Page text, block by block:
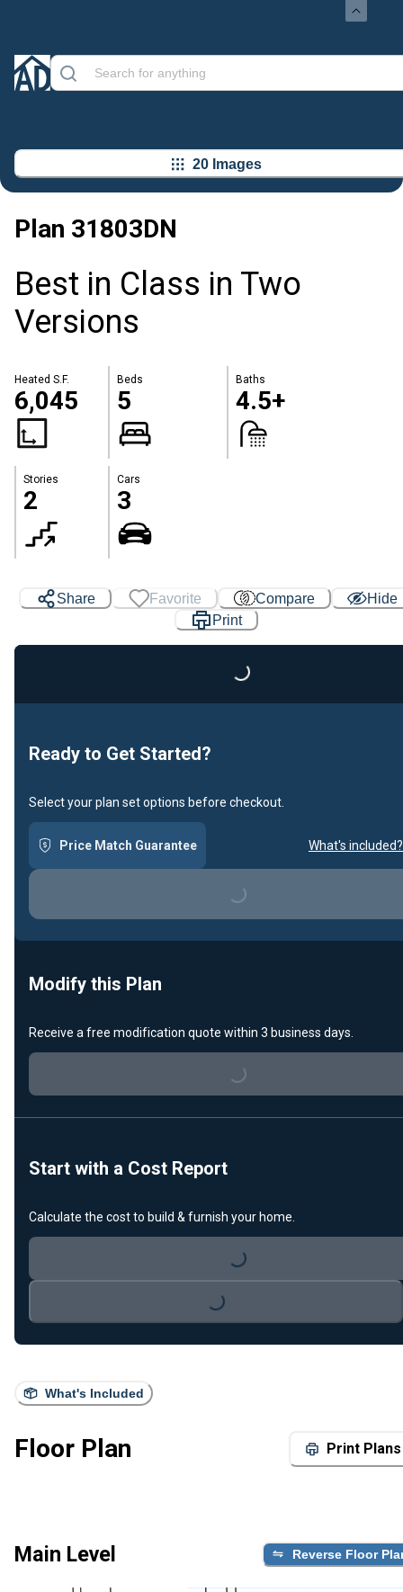
20 Images
Plan 31803DN
Best in Class in Two
Versions
Heated S.F.
6,045
Beds
5
Baths
4.5+
Stories
2
Cars
3
What's Included
Floor Plan Print Plans
Main Level Reverse Floor
Share Favorite Compare
Hide
Print
Loading...
Ready to Get Started?
Select your plan set options before checkout.
Price Match Guarantee What's included?
Loading...
Modify this Plan
Receive a free modification quote within 3 business days.
Loading...
Start with a Cost Report
Calculate the cost to build & furnish your home.
Loading...
Loading...